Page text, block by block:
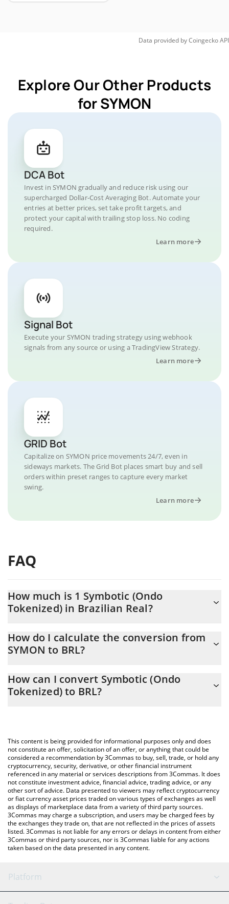
Data provided byCoingeckoAPI
Explore Our Other Products
for SYMON
DCA Bot
Invest in SYMON gradually and reduce risk using our
supercharged Dollar-Cost Averaging Bot. Automate your
entries at better prices, set take profit targets, and
protect your capital with trailing stop loss. No coding
required.
Learn more
Signal Bot
Execute your SYMON trading strategy using webhook
signals from any source or using a TradingView Strategy.
Learn more
GRID Bot
Capitalize on SYMON price movements 24/7, even in
sideways markets. The Grid Bot places smart buy and sell
orders within preset ranges to capture every market
swing.
Learn more
FAQ
How much is 1 Symbotic (Ondo
Tokenized) in Brazilian Real?
At this moment, 1 Symbotic (Ondo Tokenized) equals 207.66
How do I calculate the conversion from
SYMON to BRL?
to easily calculate the conversion price of SYMON to BRL by
simply entering the amount of Symbotic (Ondo Tokenized) in the
You can also use our Symbotic (Ondo Tokenized) price table
above to check the latest Symbotic (Ondo Tokenized) price in
major fiat and crypto currencies.
How can I convert Symbotic (Ondo
Tokenized) to BRL?
This content is being provided for informational purposes only and does
not constitute an offer, solicitation of an offer, or anything that could be
considered a recommendation by 3Commas to buy, sell, trade, or hold any
cryptocurrency, security, derivative, or other financial instrument
referenced in any material or services descriptions from 3Commas. It does
not constitute investment advice, financial advice, trading advice, or any
other sort of advice. Data presented to viewers may reflect cryptocurrency
or fiat currency asset prices traded on various types of exchanges as well
as displays of marketplace data from a variety of third party sources.
3Commas may charge a subscription, and users may be charged fees by
the exchanges they trade on, that are not reflected in the prices of assets
listed. 3Commas is not liable for any errors or delays in content from either
3Commas or third party sources, nor is 3Commas liable for any actions
taken based on the data presented in any content.
Platform